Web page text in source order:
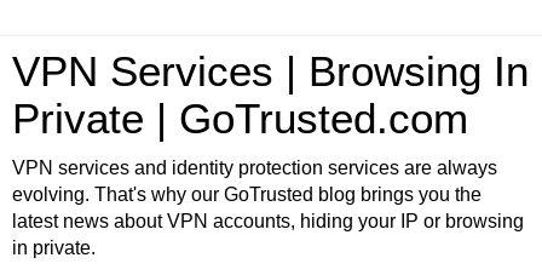
VPN Services | Browsing In
Private | GoTrusted.com
VPN services and identity protection services are always
evolving. That's why our GoTrusted blog brings you the
latest news about VPN accounts, hiding your IP or browsing
in private.